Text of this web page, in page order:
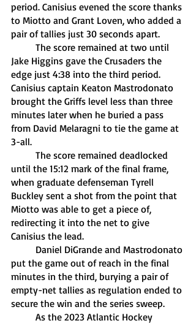
period. Canisius evened the score thanks
to Miotto and Grant Loven, who added a
pair of tallies just 30 seconds apart.
Jake Higgins gave the Crusaders the
edge just 4:38 into the third period.
Canisius captain Keaton Mastrodonato
brought the Griffs level less than three
minutes later when he buried a pass
from David Melaragni to tie the game at
3-all.
until the 15:12 mark of the final frame,
when graduate defenseman Tyrell
Buckley sent a shot from the point that
Miotto was able to get a piece of,
redirecting it into the net to give
Canisius the lead.
put the game out of reach in the final
minutes in the third, burying a pair of
empty-net tallies as regulation ended to
secure the win and the series sweep.